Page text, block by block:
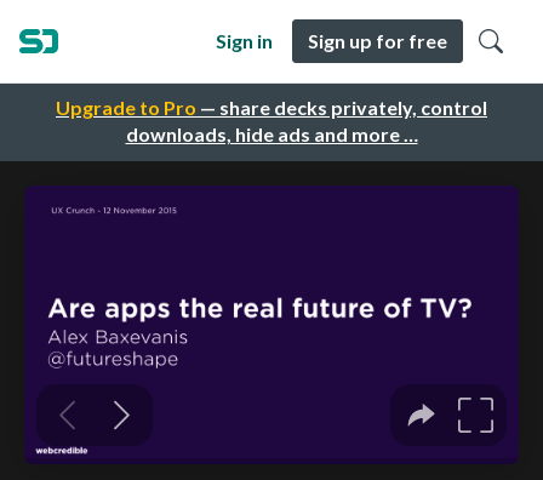
Upgrade to Pro — share decks privately, control
downloads, hide ads and more …
Sign in Sign up for free